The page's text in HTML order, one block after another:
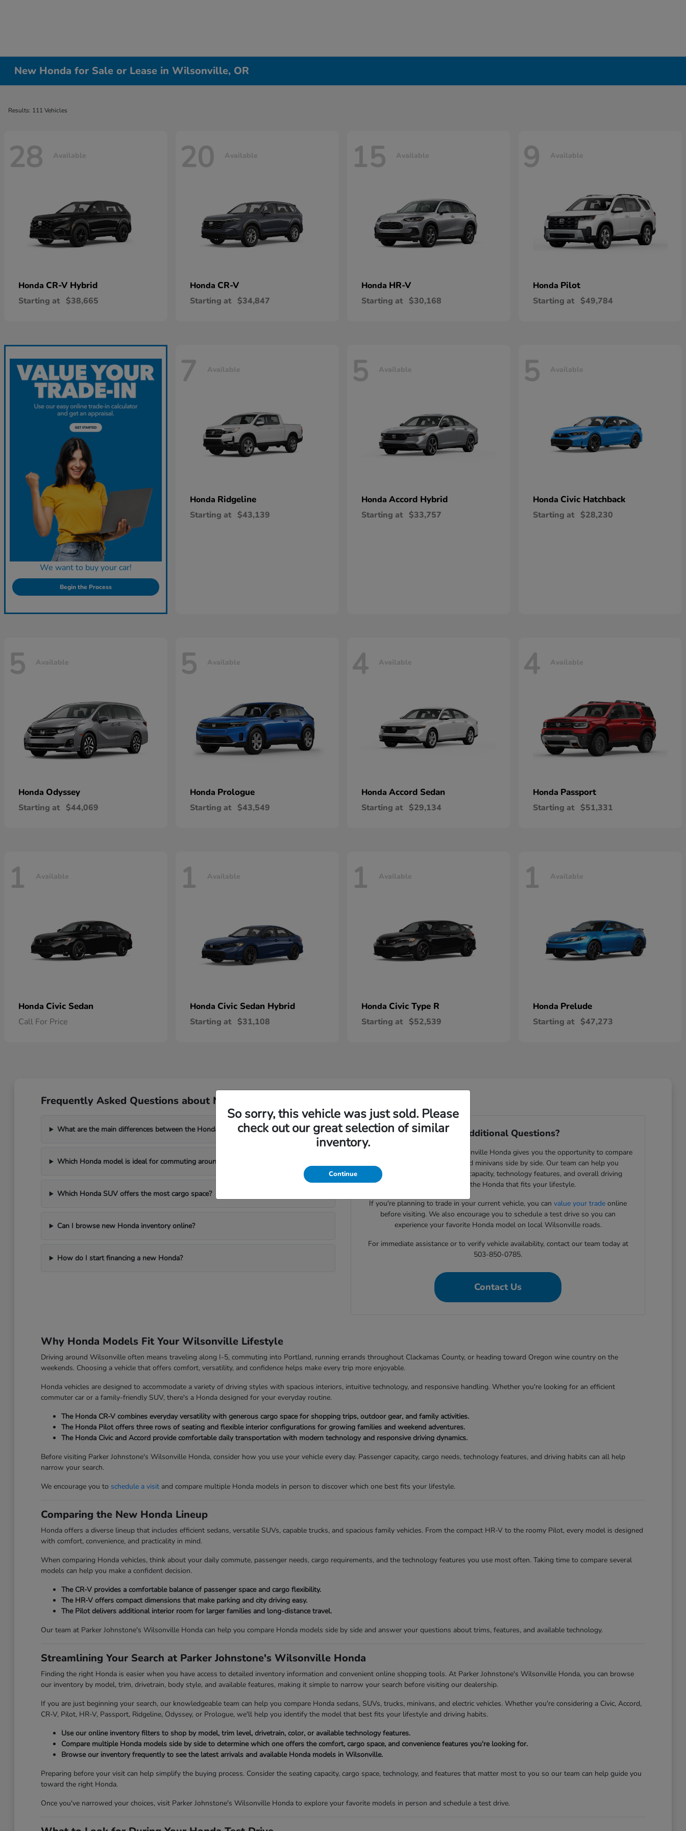
New Honda for Sale or Lease in Wilsonville, OR
Results: 111 Vehicles
28 Available
Honda CR-V Hybrid
Starting at $38,665
20 Available
Honda CR-V
Starting at $34,847
15 Available
Honda HR-V
Starting at $30,168
9 Available
Honda Pilot
Starting at $49,784
We want to buy your car!
Begin the Process
7 Available
Honda Ridgeline
Starting at $43,139
5 Available
Honda Accord Hybrid
Starting at $33,757
5 Available
Honda Civic Hatchback
Starting at $28,230
5 Available
Honda Odyssey
Starting at $44,069
5 Available
Honda Prologue
Starting at $43,549
4 Available
Honda Accord Sedan
Starting at $29,134
4 Available
Honda Passport
Starting at $51,331
1 Available
Honda Civic Sedan
Call For Price
1 Available
Honda Civic Sedan Hybrid
Starting at $31,108
1 Available
Honda Civic Type R
Starting at $52,539
1 Available
Honda Prelude
Starting at $47,273
Frequently Asked Questions about New Honda Vehicles in Wilsonville, OR
What are the main differences between the Honda CR-V and Honda Pilot?
Which Honda model is ideal for commuting around Wilsonville?
Which Honda SUV offers the most cargo space?
Can I browse new Honda inventory online?
How do I start financing a new Honda?
Have Additional Questions?
Visiting Parker Johnstone's Wilsonville Honda gives you the opportunity to compare
Honda cars, SUVs, trucks, and minivans side by side. Our team can help you
evaluate seating space, cargo capacity, technology features, and overall driving
comfort to find the Honda that fits your lifestyle.
If you're planning to trade in your current vehicle, you canvalue your trade online
before visiting. We also encourage you to schedule a test drive so you can
experience your favorite Honda model on local Wilsonville roads.
For immediate assistance or to verify vehicle availability, contact our team today at
503-850-0785.
Contact Us
Why Honda Models Fit Your Wilsonville Lifestyle
Driving around Wilsonville often means traveling along I-5, commuting into Portland, running errands throughout Clackamas County, or heading toward Oregon wine country on the
weekends. Choosing a vehicle that offers comfort, versatility, and confidence helps make every trip more enjoyable.
Honda vehicles are designed to accommodate a variety of driving styles with spacious interiors, intuitive technology, and responsive handling. Whether you're looking for an efficient
commuter car or a family-friendly SUV, there's a Honda designed for your everyday routine.
The Honda CR-V combines everyday versatility with generous cargo space for shopping trips, outdoor gear, and family activities.
The Honda Pilot offers three rows of seating and flexible interior configurations for growing families and weekend adventures.
The Honda Civic and Accord provide comfortable daily transportation with modern technology and responsive driving dynamics.
Before visiting Parker Johnstone's Wilsonville Honda, consider how you use your vehicle every day. Passenger capacity, cargo needs, technology features, and driving habits can all help
narrow your search.
We encourage you to schedule a visitand compare multiple Honda models in person to discover which one best fits your lifestyle.
Comparing the New Honda Lineup
Honda offers a diverse lineup that includes efficient sedans, versatile SUVs, capable trucks, and spacious family vehicles. From the compact HR-V to the roomy Pilot, every model is designed
with comfort, convenience, and practicality in mind.
When comparing Honda vehicles, think about your daily commute, passenger needs, cargo requirements, and the technology features you use most often. Taking time to compare several
models can help you make a confident decision.
The CR-V provides a comfortable balance of passenger space and cargo flexibility.
The HR-V offers compact dimensions that make parking and city driving easy.
The Pilot delivers additional interior room for larger families and long-distance travel.
Our team at Parker Johnstone's Wilsonville Honda can help you compare Honda models side by side and answer your questions about trims, features, and available technology.
Streamlining Your Search at Parker Johnstone's Wilsonville Honda
Finding the right Honda is easier when you have access to detailed inventory information and convenient online shopping tools. At Parker Johnstone's Wilsonville Honda, you can browse
our inventory by model, trim, drivetrain, body style, and available features, making it simple to narrow your search before visiting our dealership.
If you are just beginning your search, our knowledgeable team can help you compare Honda sedans, SUVs, trucks, minivans, and electric vehicles. Whether you're considering a Civic, Accord,
CR-V, Pilot, HR-V, Passport, Ridgeline, Odyssey, or Prologue, we'll help you identify the model that best fits your lifestyle and driving habits.
Use our online inventory filters to shop by model, trim level, drivetrain, color, or available technology features.
Compare multiple Honda models side by side to determine which one offers the comfort, cargo space, and convenience features you're looking for.
Browse our inventory frequently to see the latest arrivals and available Honda models in Wilsonville.
Preparing before your visit can help simplify the buying process. Consider the seating capacity, cargo space, technology, and features that matter most to you so our team can help guide you
toward the right Honda.
Once you've narrowed your choices, visit Parker Johnstone's Wilsonville Honda to explore your favorite models in person and schedule a test drive.
So sorry, this vehicle was just sold. Please
check out our great selection of similar
inventory.
Continue